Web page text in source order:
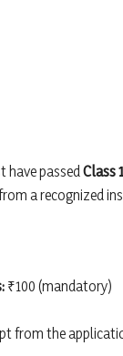
have passedClass
a recognized
₹100 (mandatory)
from the